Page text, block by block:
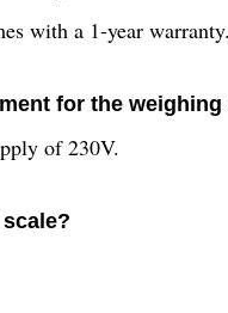
with a 1-year warranty.
for the weighing
of 230V.